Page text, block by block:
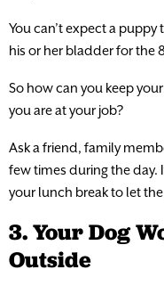
You can’t expect a
his or her bladder for the
So how can you keep
you are at your job?
Ask a friend, family
few times during the day.
your lunch break to let
3. Your Dog
Outside